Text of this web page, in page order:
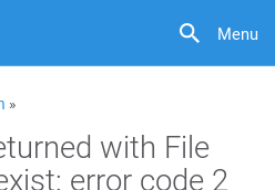
Menu
»
with File
error code 2